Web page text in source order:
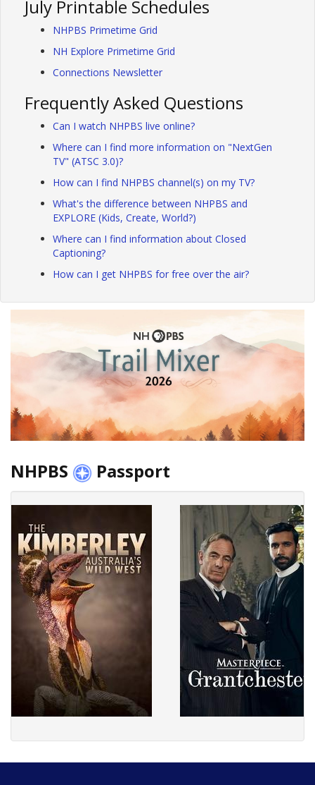
July Printable Schedules
NHPBS Primetime Grid
NH Explore Primetime Grid
Connections Newsletter
Frequently Asked Questions
Can I watch NHPBS live online?
Where can I find more information on "NextGen
TV" (ATSC 3.0)?
How can I find NHPBS channel(s) on my TV?
What's the difference between NHPBS and
EXPLORE (Kids, Create, World?)
Where can I find information about Closed
Captioning?
How can I get NHPBS for free over the air?
NHPBS Passport